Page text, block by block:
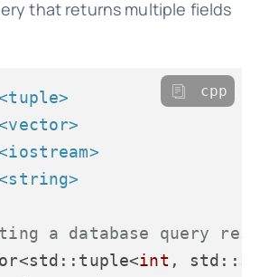
that returns multiple fields
a database query
int ,
cpp